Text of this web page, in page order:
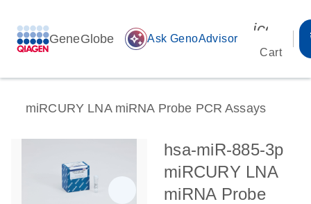
GeneGlobe auto_awesome Ask GenoAdvisor
Cart
miRCURY LNA miRNA Probe PCR Assays
hsa-miR-885-3p
miRCURY LNA
miRNA Probe